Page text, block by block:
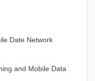
Date Network
and Mobile Data